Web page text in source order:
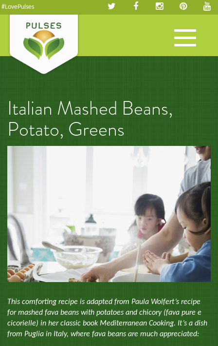
#LovePulses
Toggle
navigation
Italian Mashed Beans,
Potato, Greens
This comforting recipe is adapted from Paula Wolfert’s recipe
for mashed fava beans with potatoes and chicory (fava pure e
cicorielle) in her classic book Mediterranean Cooking. It’s a dish
from Puglia in Italy, where fava beans are much appreciated: